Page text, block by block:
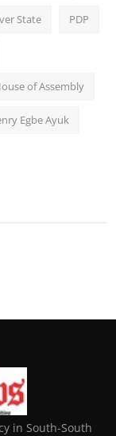
State PDP
of Assembly
Egbe Ayuk
in South-South